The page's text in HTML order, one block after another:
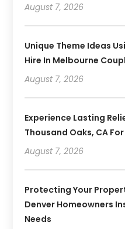
August 7, 2026
Unique Theme Ideas
Hire In Melbourne
August 7, 2026
Experience Lasting
Thousand Oaks, CA
August 7, 2026
Protecting Your
Denver Homeowners
Needs